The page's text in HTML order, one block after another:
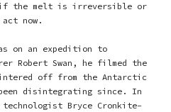
if the melt is irreversible or
now.
on an expedition to
Robert Swan, he filmed the
off from the Antarctic
disintegrating since. In
Bryce Cronkite-